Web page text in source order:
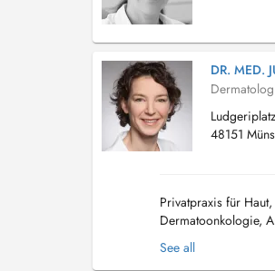
DR. MED.
48151
Privatpraxis für
Dermatoonkologie,
Ultraschall von Haut,
See all